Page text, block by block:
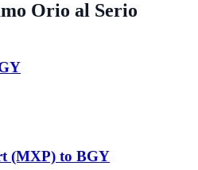
Orio al Serio
(MXP) to BGY